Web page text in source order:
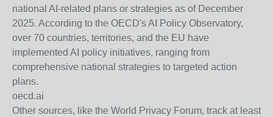
national AI-related plans or strategies as of December
2025. According to the OECD's AI Policy Observatory,
over 70 countries, territories, and the EU have
implemented AI policy initiatives, ranging from
comprehensive national strategies to targeted action
plans.
oecd.ai
Other sources, like the World Privacy Forum, track at least